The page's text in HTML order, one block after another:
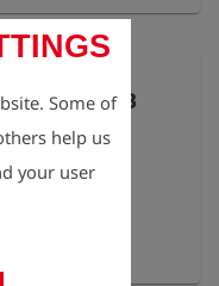
Some of
help us
your user
outlet USB